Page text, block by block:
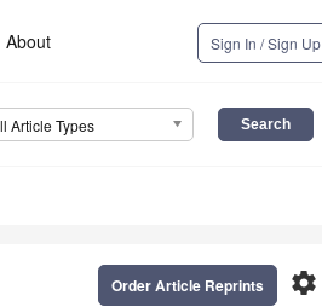
About Sign In / Sign Up
Article Types
settings
Order Article Reprints